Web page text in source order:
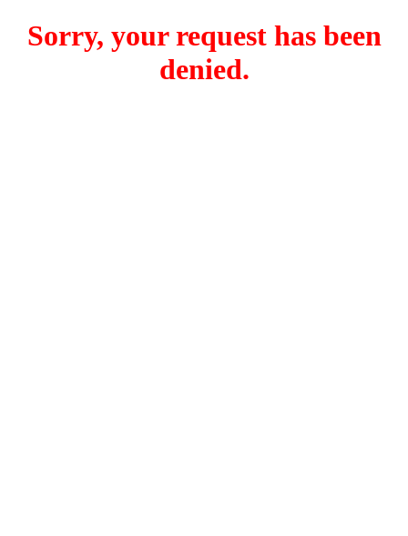
Sorry, your request has been
denied.